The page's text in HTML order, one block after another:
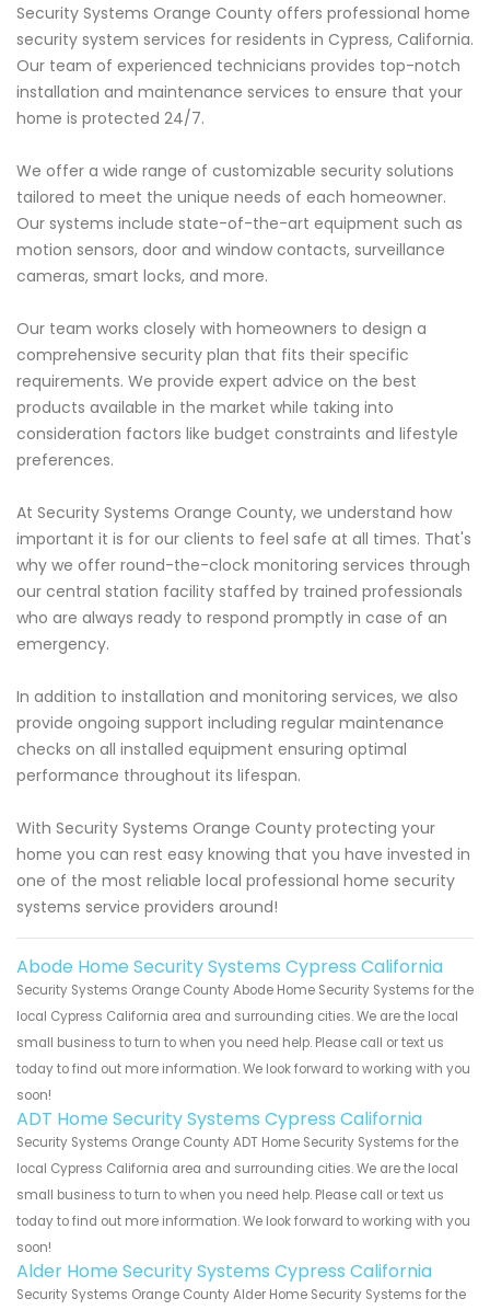
Security Systems Orange County offers professional home
security system services for residents in Cypress, California.
Our team of experienced technicians provides top-notch
installation and maintenance services to ensure that your
home is protected 24/7.
We offer a wide range of customizable security solutions
tailored to meet the unique needs of each homeowner.
Our systems include state-of-the-art equipment such as
motion sensors, door and window contacts, surveillance
cameras, smart locks, and more.
Our team works closely with homeowners to design a
comprehensive security plan that fits their specific
requirements. We provide expert advice on the best
products available in the market while taking into
consideration factors like budget constraints and lifestyle
preferences.
At Security Systems Orange County, we understand how
important it is for our clients to feel safe at all times. That's
why we offer round-the-clock monitoring services through
our central station facility staffed by trained professionals
who are always ready to respond promptly in case of an
emergency.
In addition to installation and monitoring services, we also
provide ongoing support including regular maintenance
checks on all installed equipment ensuring optimal
performance throughout its lifespan.
With Security Systems Orange County protecting your
home you can rest easy knowing that you have invested in
one of the most reliable local professional home security
systems service providers around!
Abode Home Security Systems Cypress California
Security Systems Orange County Abode Home Security Systems for the
local Cypress California area and surrounding cities. We are the local
small business to turn to when you need help. Please call or text us
today to find out more information. We look forward to working with you
soon!
ADT Home Security Systems Cypress California
Security Systems Orange County ADT Home Security Systems for the
local Cypress California area and surrounding cities. We are the local
small business to turn to when you need help. Please call or text us
today to find out more information. We look forward to working with you
soon!
Alder Home Security Systems Cypress California
Security Systems Orange County Alder Home Security Systems for the